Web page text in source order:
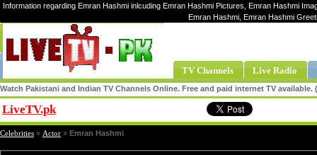
Information regarding Emran Hashmi inlcuding Emran Hashmi Pictures, Emran Hashmi
Emran Hashmi, Emran Hashmi
TV Channels Live Radio
Watch Pakistani and Indian TV Channels Online. Free and paid internet TV
LiveTV.pk
Celebrities » Actor » Emran Hashmi